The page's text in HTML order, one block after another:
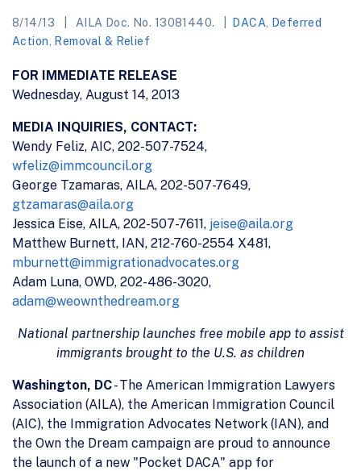
8/14/13 AILA Doc. No. 13081440. DACA
Deferred
Action
Removal & Relief
FOR IMMEDIATE RELEASE
Wednesday, August 14, 2013
MEDIA INQUIRIES, CONTACT:
Wendy Feliz, AIC, 202-507-7524,
wfeliz@immcouncil.org
George Tzamaras, AILA, 202-507-7649,
gtzamaras@aila.org
Jessica Eise, AILA, 202-507-7611, jeise@aila.org
Matthew Burnett, IAN, 212-760-2554 X481,
mburnett@immigrationadvocates.org
Adam Luna, OWD, 202-486-3020,
adam@weownthedream.org
National partnership launches free mobile app to assist
immigrants brought to the U.S. as children
Washington, DC- The American Immigration Lawyers
Association (AILA), the American Immigration Council
(AIC), the Immigration Advocates Network (IAN), and
the Own the Dream campaign are proud to announce
the launch of a new "Pocket DACA" app for